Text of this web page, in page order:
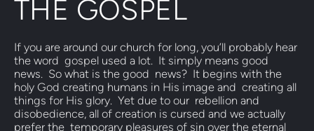
THE GOSPEL
If you are around our church for long, you’ll probably hear
the word  gospel used a lot.  It simply means good
news.  So what is the good  news?  It begins with the
holy God creating humans in His image and  creating all
things for His glory.  Yet due to our  rebellion and
disobedience, all of creation is cursed and we actually
prefer the  temporary pleasures of sin over the eternal